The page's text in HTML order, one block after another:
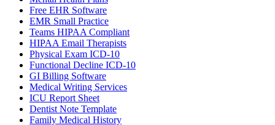
Free EHR Software
EMR Small Practice
Teams HIPAA Compliant
HIPAA Email Therapists
Physical Exam ICD-10
Functional Decline ICD-10
GI Billing Software
Medical Writing Services
ICU Report Sheet
Dentist Note Template
Family Medical History